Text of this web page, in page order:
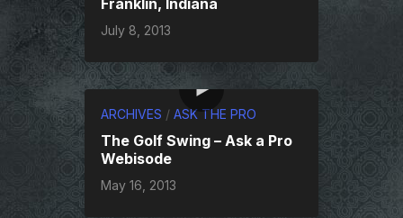
Franklin, Indiana
July 8, 2013
ARCHIVES / ASK THE PRO
The Golf Swing – Ask a Pro
Webisode
May 16, 2013